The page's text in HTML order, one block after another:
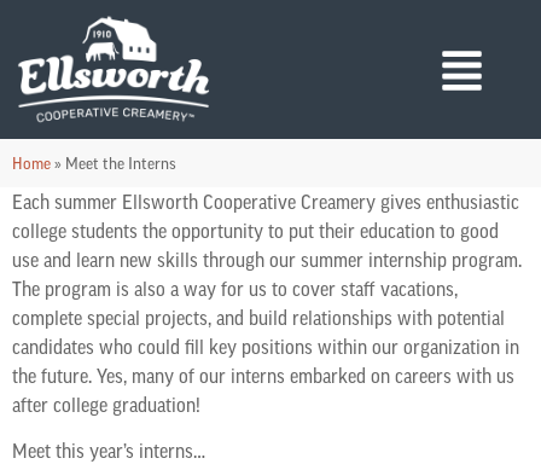
Home» Meet the Interns
Each summer Ellsworth Cooperative Creamery gives enthusiastic
college students the opportunity to put their education to good
use and learn new skills through our summer internship program.
The program is also a way for us to cover staff vacations,
complete special projects, and build relationships with potential
candidates who could fill key positions within our organization in
the future. Yes, many of our interns embarked on careers with us
after college graduation!
Meet this year’s interns…